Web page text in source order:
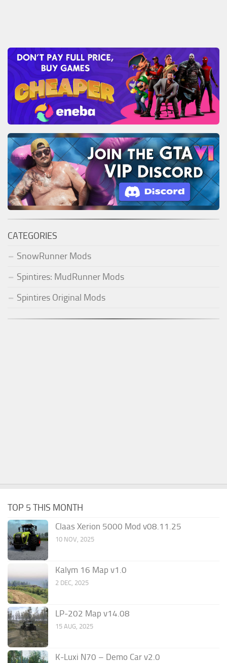
CATEGORIES
SnowRunner Mods
Spintires: MudRunner Mods
Spintires Original Mods
TOP 5 THIS MONTH
Claas Xerion 5000 Mod v08.11.25
10 NOV, 2025
Kalym 16 Map v1.0
2 DEC, 2025
LP-202 Map v14.08
15 AUG, 2025
K-Luxi N70 – Demo Car v2.0